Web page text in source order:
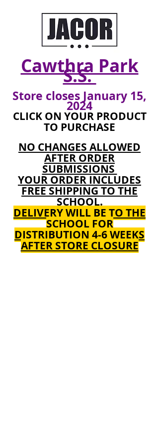
Cawthra Park
S.S.
Store closes January 15,
2024
CLICK ON YOUR PRODUCT
TO PURCHASE
NO CHANGES ALLOWED
AFTER ORDER
SUBMISSIONS
YOUR ORDER INCLUDES
FREE SHIPPING TO THE
SCHOOL.
DELIVERY WILL BE TO THE
SCHOOL FOR
DISTRIBUTION 4-6 WEEKS
AFTER STORE CLOSURE